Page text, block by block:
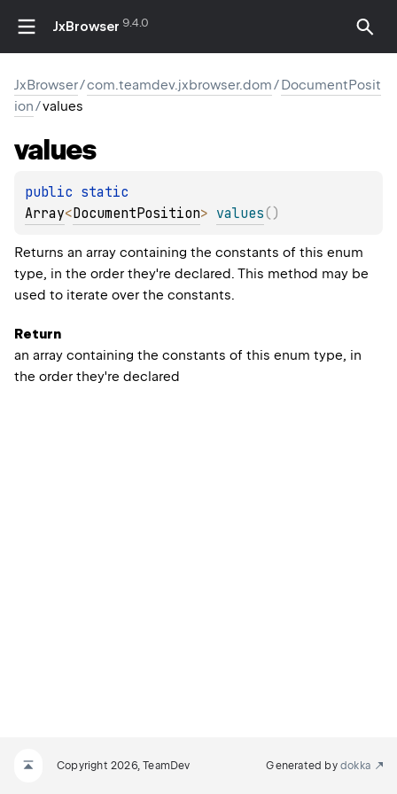
JxBrowser 9.4.0
JxBrowser/com.teamdev.jxbrowser.dom/DocumentPosit
ion/values
values
public
Array<DocumentPosition> values( )
Returns an array containing the constants of this enum
type, in the order they're declared. This method may be
used to iterate over the constants.
Return
an array containing the constants of this enum type, in
the order they're declared
Copyright 2026, TeamDev Generated by dokka